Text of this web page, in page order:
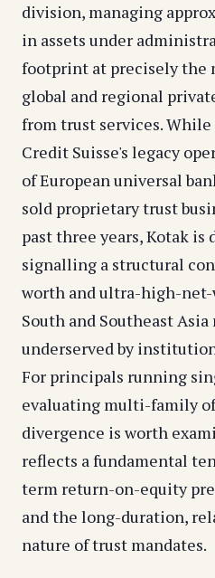
division, managing
in assets under
footprint at precisely the
global and regional
from trust services.
Credit Suisse's legacy
of European universal
sold proprietary trust
past three years, Kotak is
signalling a structural
worth and ultra-high-
South and Southeast
underserved by
For principals running
evaluating multi-family
divergence is worth
reflects a fundamental
term return-on-equity
and the long-duration,
nature of trust mandates.